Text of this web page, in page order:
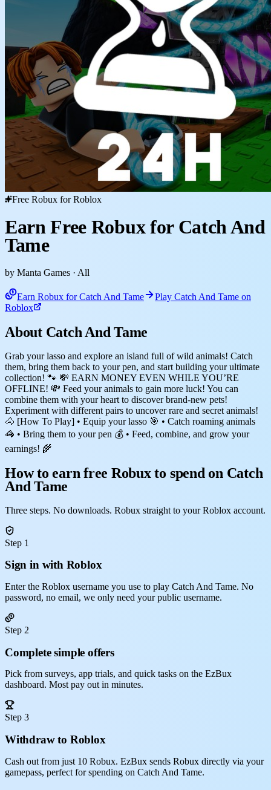
Free Robux for Roblox
Earn Free Robux for Catch And
Tame
by Manta Games · All
Earn Robux for Catch And Tame
Play Catch And Tame on
Roblox
About Catch And Tame
Grab your lasso and explore an island full of wild animals! Catch
them, bring them back to your pen, and start building your ultimate
collection! 🐾 💸 EARN MONEY EVEN WHILE YOU’RE
OFFLINE! 💸 Feed your animals to gain more luck! You can
combine them with your heart to discover brand-new pets!
Experiment with different pairs to uncover rare and secret animals!
🐴 [How To Play] • Equip your lasso 🎯 • Catch roaming animals
🦓 • Bring them to your pen 💰 • Feed, combine, and grow your
earnings! 🌾
How to earn free Robux to spend on Catch
And Tame
Three steps. No downloads. Robux straight to your Roblox account.
Step 1
Sign in with Roblox
Enter the Roblox username you use to play Catch And Tame. No
password, no email, we only need your public username.
Step 2
Complete simple offers
Pick from surveys, app trials, and quick tasks on the EzBux
dashboard. Most pay out in minutes.
Step 3
Withdraw to Roblox
Cash out from just 10 Robux. EzBux sends Robux directly via your
gamepass, perfect for spending on Catch And Tame.